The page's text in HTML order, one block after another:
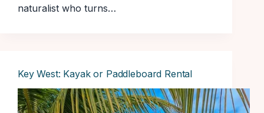
naturalist who turns…
Key West: Kayak or Paddleboard Rental